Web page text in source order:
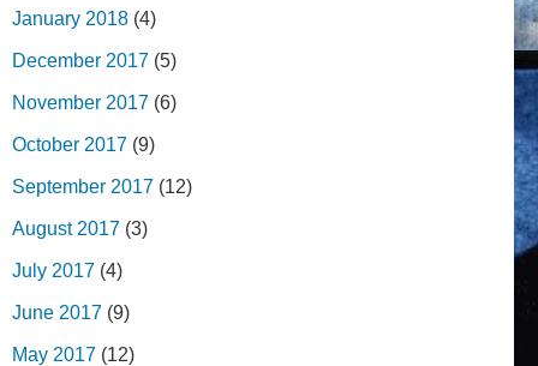
January 2018 (4)
December 2017 (5)
November 2017 (6)
October 2017 (9)
September 2017 (12)
August 2017 (3)
July 2017 (4)
June 2017 (9)
May 2017 (12)